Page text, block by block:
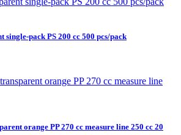
single-pack PS 200 cc 500 pcs/pack
orange PP 270 cc measure line 250 cc 20